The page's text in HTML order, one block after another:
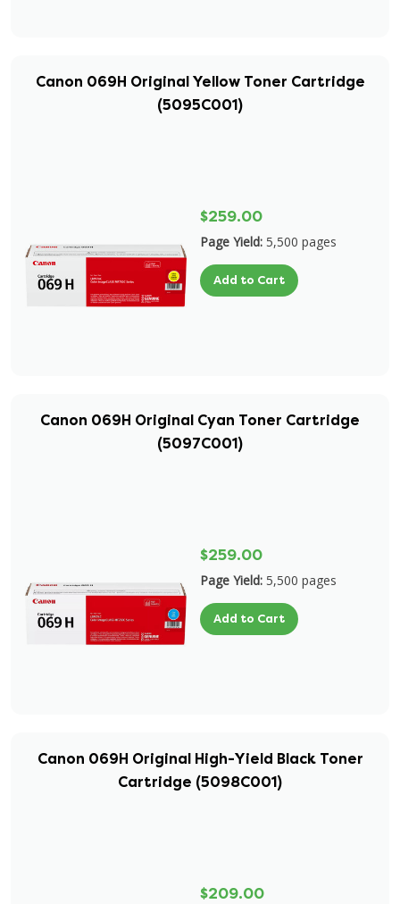
Canon 069H Original Yellow Toner Cartridge
(5095C001)
$259.00
Page Yield: 5,500 pages
Add to Cart
Canon 069H Original Cyan Toner Cartridge
(5097C001)
$259.00
Page Yield: 5,500 pages
Add to Cart
Canon 069H Original High-Yield Black Toner
Cartridge (5098C001)
$209.00